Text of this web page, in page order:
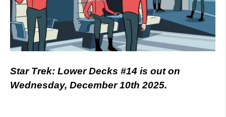
Star Trek: Lower Decks #14 is out on
Wednesday, December 10th 2025.